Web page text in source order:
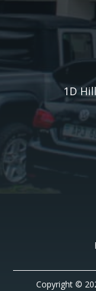
1D
Copyright ©